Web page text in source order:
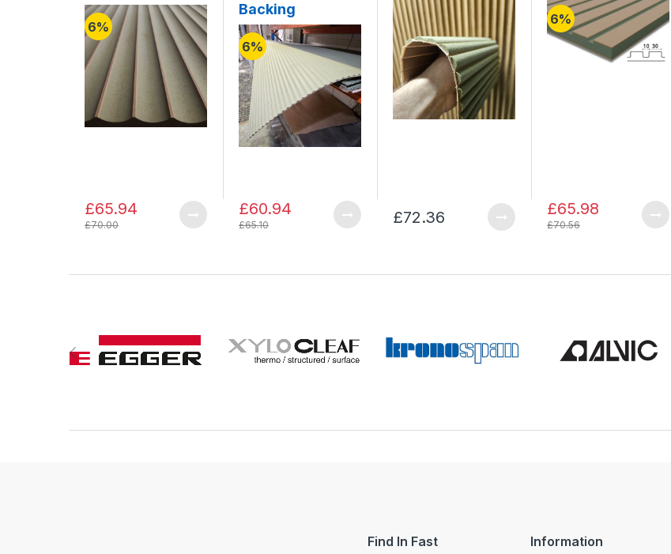
6%
£65.94
£70.00
Backing
6%
£60.94
£65.10 £72.36
6%
£65.98
£70.56
Find In Fast Information